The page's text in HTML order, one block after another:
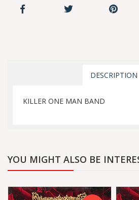
DESCRIPTION
KILLER ONE MAN BAND
YOU MIGHT ALSO BE